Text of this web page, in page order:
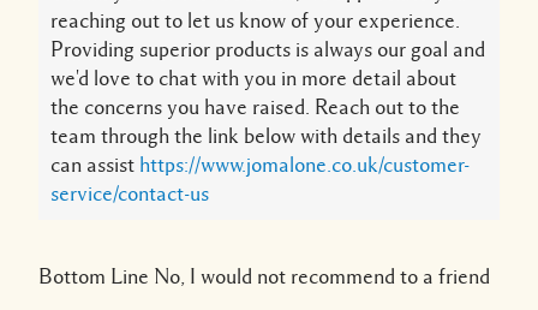
reaching out to let us know of your experience.
Providing superior products is always our goal and
we'd love to chat with you in more detail about
the concerns you have raised. Reach out to the
team through the link below with details and they
can assist https://www.jomalone.co.uk/customer-
service/contact-us
Bottom Line No, I would not recommend to a friend